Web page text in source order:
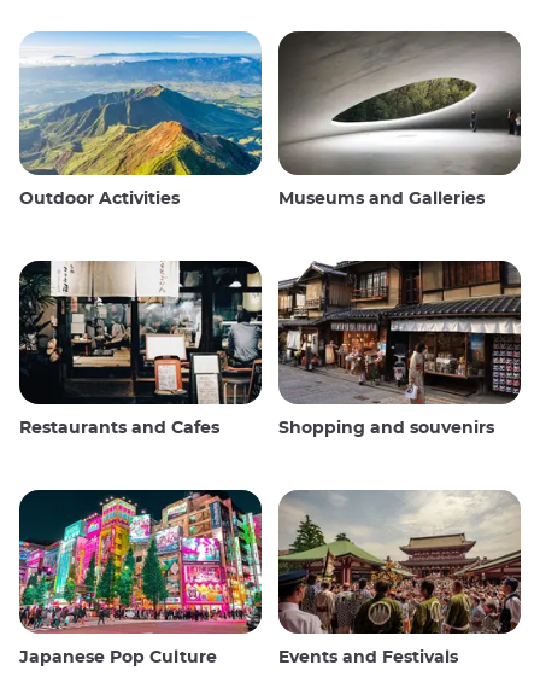
Outdoor Activities Museums and Galleries
Restaurants and Cafes Shopping and souvenirs
Japanese Pop Culture Events and Festivals